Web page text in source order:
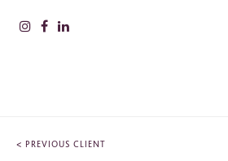
< PREVIOUS CLIENT